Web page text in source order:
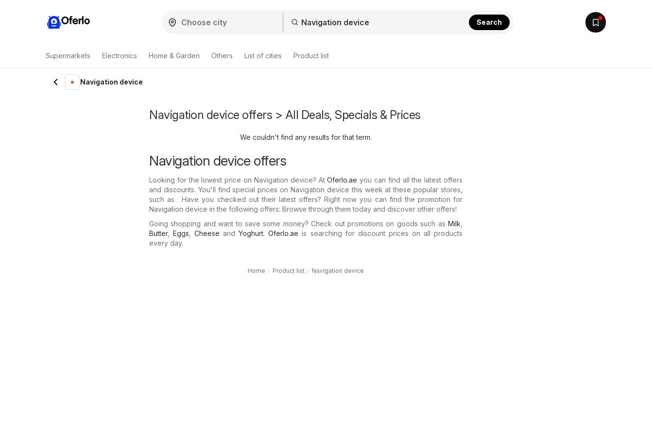
Oferlo Search
Supermarkets Electronics Home & Garden Others List of cities Product list
Navigation device
Navigation device offers > All Deals, Specials & Prices
We couldn't find any results for that term.
Navigation device offers
Looking for the lowest price on Navigation device? AtOferlo.ae you can find all the latest offers
and discounts. You'll find special prices on Navigation device this week at these popular stores,
such as . Have you checked out their latest offers? Right now you can find the promotion for
Navigation device in the following offers: Browse through them today and discover other offers!
Going shopping and want to save some money? Check out promotions on goods such as Milk
Butter,Eggs ,Cheese andYoghurt.Oferlo.ae is searching for discount prices on all products
every day.
Home Product list Navigation device